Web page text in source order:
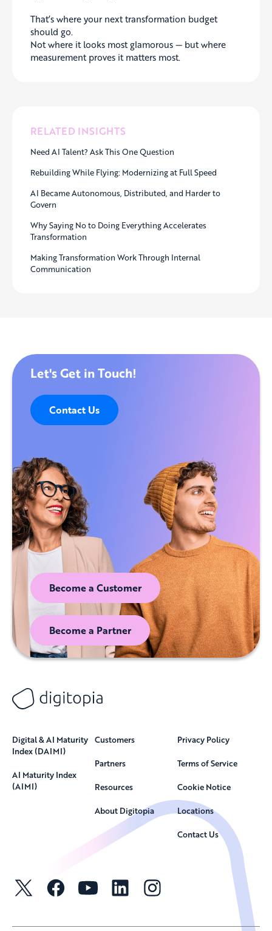
RELATED INSIGHTS
Need AI Talent? Ask This One Question
Rebuilding While Flying: Modernizing at Full Speed
AI Became Autonomous, Distributed, and Harder to
Govern
Why Saying No to Doing Everything Accelerates
Transformation
Making Transformation Work Through Internal
Communication
That’s where your next transformation budget
should go.
Not where it looks most glamorous — but where
measurement proves it matters most.
Let's Get in Touch!
Contact Us
Become a Customer
Become a Partner
Digital & AI Maturity
Index (DAIMI)
AI Maturity Index
(AIMI)
Customers
Partners
Resources
About Digitopia
Privacy Policy
Terms of Service
Cookie Notice
Locations
Contact Us